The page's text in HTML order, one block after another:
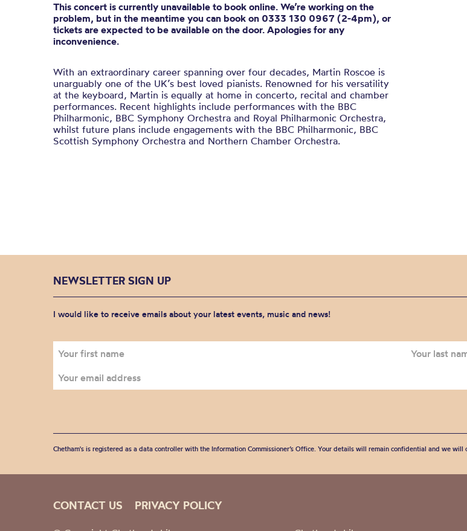
This concert is currently unavailable to book online. We’re working on the
problem, but in the meantime you can book on 0333 130 0967 (2-4pm), or
tickets are expected to be available on the door. Apologies for any
inconvenience.
With an extraordinary career spanning over four decades, Martin Roscoe is
unarguably one of the UK’s best loved pianists. Renowned for his versatility
at the keyboard, Martin is equally at home in concerto, recital and chamber
performances. Recent highlights include performances with the BBC
Philharmonic, BBC Symphony Orchestra and Royal Philharmonic Orchestra,
whilst future plans include engagements with the BBC Philharmonic, BBC
Scottish Symphony Orchestra and Northern Chamber Orchestra.
NEWSLETTER SIGN UP
I would like to receive emails about your latest events, music and news!
Chetham's is registered as a data controller with the Information Commissioner’s Office. Your details will remain confidential and we
CONTACT US PRIVACY POLICY